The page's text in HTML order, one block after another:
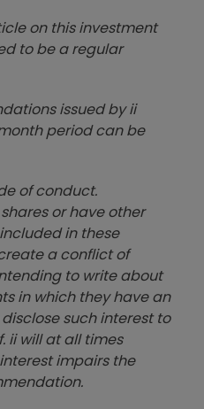
on this investment
to be a regular
issued by ii
period can be
of conduct.
or have other
in these
a conflict of
to write about
in which they have an
such interest to
ii will at all times
impairs the